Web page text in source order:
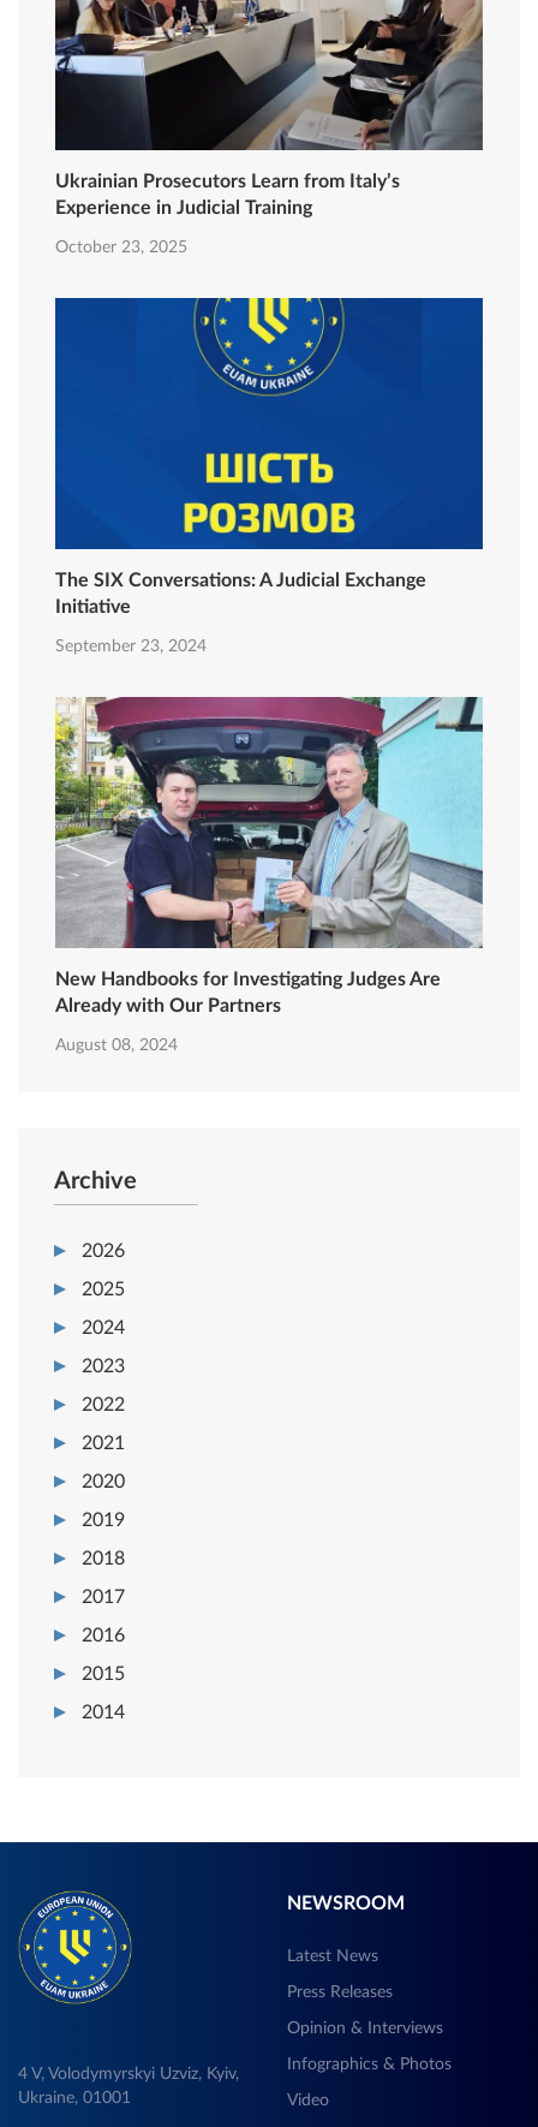
Ukrainian Prosecutors Learn from Italy’s
Experience in Judicial Training
October 23, 2025
The SIX Conversations: A Judicial Exchange
Initiative
September 23, 2024
New Handbooks for Investigating Judges Are
Already with Our Partners
August 08, 2024
Archive
2026
2025
2024
2023
2022
2021
2020
2019
2018
2017
2016
2015
2014
4 V, Volodymyrskyi Uzviz, Kyiv,
Ukraine, 01001
NEWSROOM
Latest News
Press Releases
Opinion & Interviews
Infographics & Photos
Video